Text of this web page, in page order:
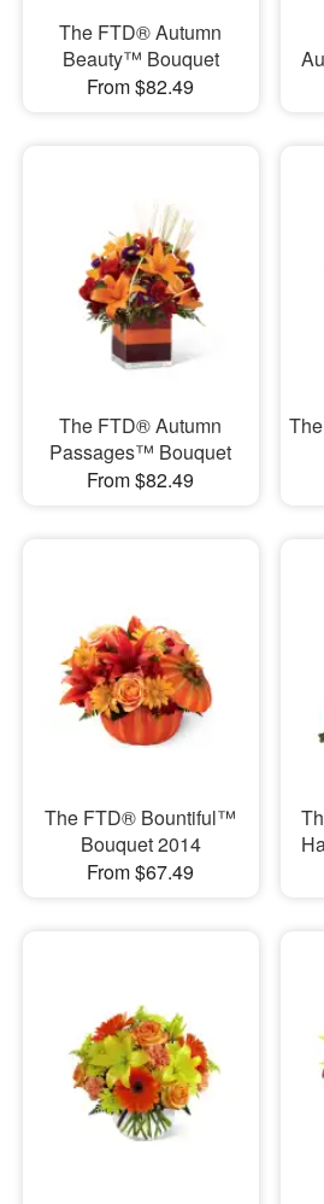
The FTD® Autumn
Beauty™ Bouquet
From $82.49
The FTD® Autumn
Passages™ Bouquet
From $82.49
The FTD® Bountiful™
Bouquet 2014
From $67.49